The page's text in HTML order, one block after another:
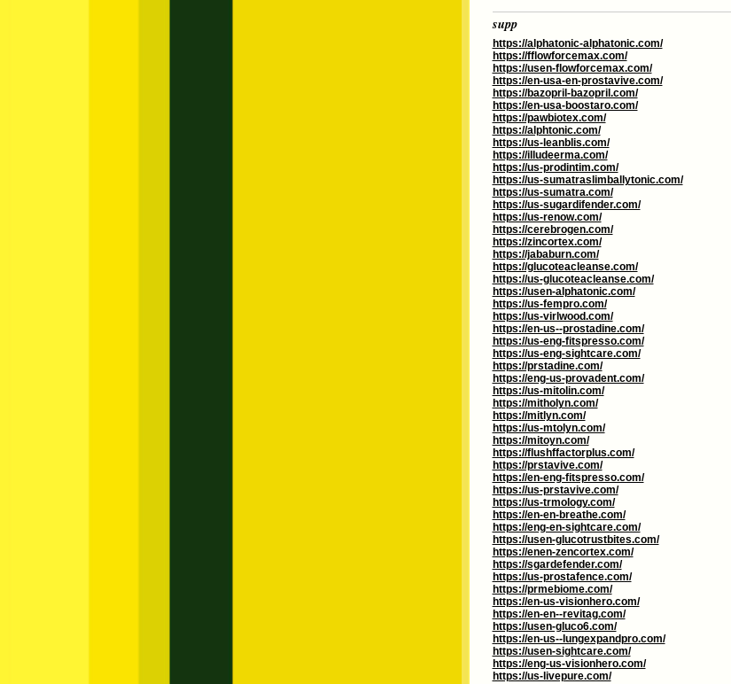
supp
https://alphatonic-alphatonic.com/
https://fflowforcemax.com/
https://usen-flowforcemax.com/
https://en-usa-en-prostavive.com/
https://bazopril-bazopril.com/
https://en-usa-boostaro.com/
https://pawbiotex.com/
https://alphtonic.com/
https://us-leanblis.com/
https://illudeerma.com/
https://us-prodintim.com/
https://us-sumatraslimballytonic.com/
https://us-sumatra.com/
https://us-sugardifender.com/
https://us-renow.com/
https://cerebrogen.com/
https://zincortex.com/
https://jababurn.com/
https://glucoteacleanse.com/
https://us-glucoteacleanse.com/
https://usen-alphatonic.com/
https://us-fempro.com/
https://us-virlwood.com/
https://en-us--prostadine.com/
https://us-eng-fitspresso.com/
https://us-eng-sightcare.com/
https://prstadine.com/
https://eng-us-provadent.com/
https://us-mitolin.com/
https://mitholyn.com/
https://mitlyn.com/
https://us-mtolyn.com/
https://mitoyn.com/
https://flushffactorplus.com/
https://prstavive.com/
https://en-eng-fitspresso.com/
https://us-prstavive.com/
https://us-trmology.com/
https://en-en-breathe.com/
https://eng-en-sightcare.com/
https://usen-glucotrustbites.com/
https://enen-zencortex.com/
https://sgardefender.com/
https://us-prostafence.com/
https://prmebiome.com/
https://en-us-visionhero.com/
https://en-en--revitag.com/
https://usen-gluco6.com/
https://en-us--lungexpandpro.com/
https://usen-sightcare.com/
https://eng-us-visionhero.com/
https://us-livepure.com/